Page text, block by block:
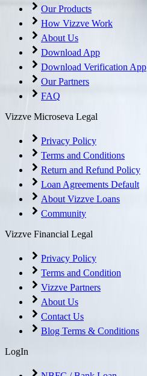
Our Products
How Vizzve Work
About Us
Download App
Download Verification App
Our Partners
FAQ
Vizzve Microseva Legal
Privacy Policy
Terms and Conditions
Return and Refund Policy
Loan Agreements Default
About Vizzve Loans
Community
Vizzve Financial Legal
Privacy Policy
Terms and Condition
Vizzve Partners
About Us
Contact Us
Blog Terms & Conditions
LogIn